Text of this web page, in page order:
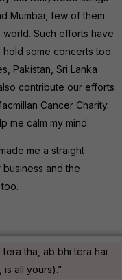
Mumbai, few of them
Such efforts have
some concerts too.
Pakistan, Sri Lanka
contribute our efforts
Cancer Charity.
me calm my mind.
me a straight
and the
tha, ab bhi tera hai
all yours).”